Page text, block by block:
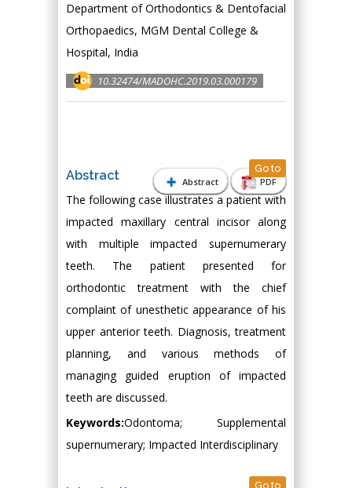
Department of Orthodontics & Dentofacial
Orthopaedics, MGM Dental College &
Hospital, India
10.32474/MADOHC.2019.03.000179
Abstract PDF
Abstract Go to
The following case illustrates a patient with
impacted maxillary central incisor along
with multiple impacted supernumerary
teeth. The patient presented for
orthodontic treatment with the chief
complaint of unesthetic appearance of his
upper anterior teeth. Diagnosis, treatment
planning, and various methods of
managing guided eruption of impacted
teeth are discussed.
Keywords:Odontoma; Supplemental
supernumerary; Impacted Interdisciplinary
Go to